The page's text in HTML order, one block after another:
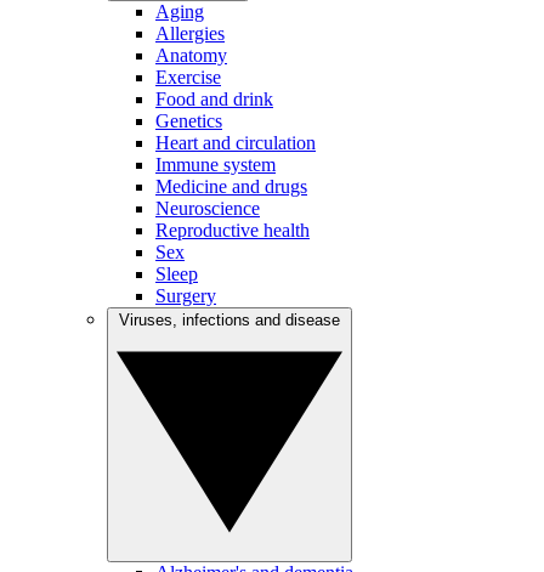
Aging
Allergies
Anatomy
Exercise
Food and drink
Genetics
Heart and circulation
Immune system
Medicine and drugs
Neuroscience
Reproductive health
Sex
Sleep
Surgery